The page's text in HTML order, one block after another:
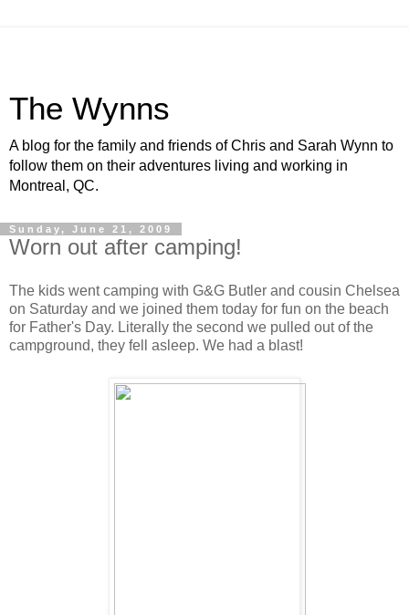
The Wynns
A blog for the family and friends of Chris and Sarah Wynn to
follow them on their adventures living and working in
Montreal, QC.
Sunday, June 21, 2009
Worn out after camping!
The kids went camping with G&G Butler and cousin Chelsea
on Saturday and we joined them today for fun on the beach
for Father's Day. Literally the second we pulled out of the
campground, they fell asleep. We had a blast!